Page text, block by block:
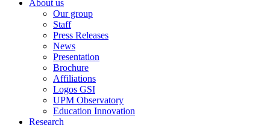
About us
Our group
Staff
Press Releases
News
Presentation
Brochure
Affiliations
Logos GSI
UPM Observatory
Education Innovation
Research